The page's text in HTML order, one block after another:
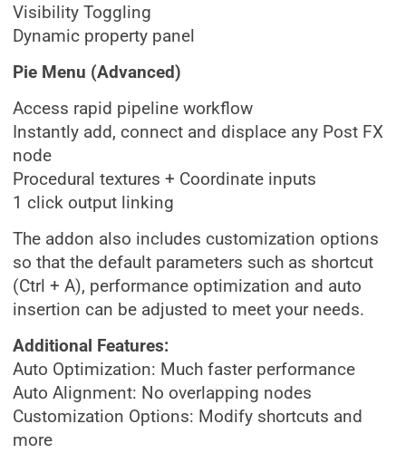
Visibility Toggling
Dynamic property panel
Pie Menu (Advanced)
Access rapid pipeline workflow
Instantly add, connect and displace any Post FX
node
Procedural textures + Coordinate inputs
1 click output linking
The addon also includes customization options
so that the default parameters such as shortcut
(Ctrl + A), performance optimization and auto
insertion can be adjusted to meet your needs.
Additional Features:
Auto Optimization: Much faster performance
Auto Alignment: No overlapping nodes
Customization Options: Modify shortcuts and
more